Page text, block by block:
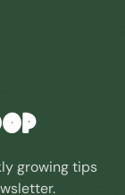
growing tips